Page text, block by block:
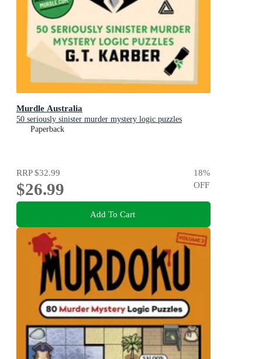
Murdle Australia
50 seriously sinister murder mystery logic puzzles
Paperback
RRP$32.99
$26.99
18%
OFF
Add To Cart